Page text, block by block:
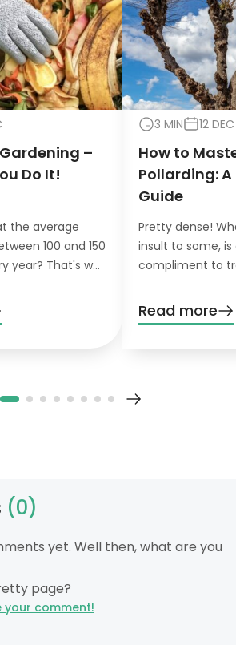
–
Do It!
the average
100 and 150
year? That's why
increasingly
3 MIN 12 DEC
How to
Pollarding:
Guide
Pretty dense!
insult to some,
compliment to
trees have a
beautiful leaves.
Read more
(0)
yet. Well then, what are you
page?
your comment!